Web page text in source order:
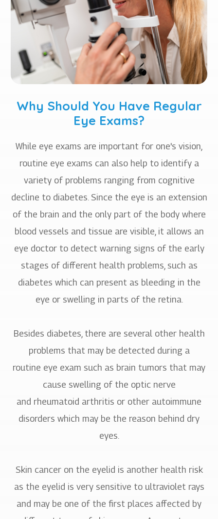
Why Should You Have Regular
Eye Exams?
While eye exams are important for one's vision,
routine eye exams can also help to identify a
variety of problems ranging from cognitive
decline to diabetes. Since the eye is an extension
of the brain and the only part of the body where
blood vessels and tissue are visible, it allows an
eye doctor to detect warning signs of the early
stages of different health problems, such as
diabetes which can present as bleeding in the
eye or swelling in parts of the retina.
Besides diabetes, there are several other health
problems that may be detected during a
routine eye exam such as brain tumors that may
cause swelling of the optic nerve
and rheumatoid arthritis or other autoimmune
disorders which may be the reason behind dry
eyes.
Skin cancer on the eyelid is another health risk
as the eyelid is very sensitive to ultraviolet rays
and may be one of the first places affected by